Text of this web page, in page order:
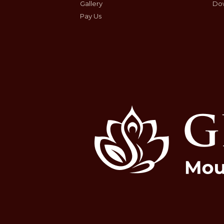
Gallery
Pay Us